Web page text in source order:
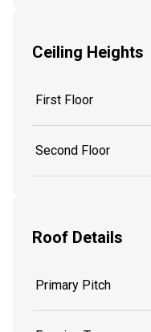
Ceiling Heights
First Floor
Second Floor
Roof Details
Primary Pitch